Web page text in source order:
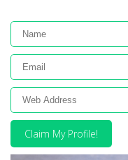
Claim My Profile!